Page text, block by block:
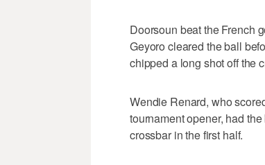
Doorsoun beat the French
Geyoro cleared the ball
chipped a long shot off the
Wendie Renard, who
tournament opener, had
crossbar in the first half.